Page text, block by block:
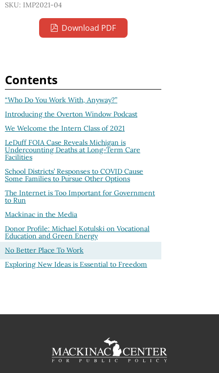
SKU: IMP2021-04
Download PDF
Contents
“Who Do You Work With, Anyway?”
Introducing the Overton Window Podcast
We Welcome the Intern Class of 2021
LeDuff FOIA Case Reveals Michigan is
Undercounting Deaths at Long-Term Care
Facilities
School Districts’ Responses to COVID Cause
Some Families to Pursue Other Options
The Internet is Too Important for Government
to Run
Mackinac in the Media
Donor Profile: Michael Kotulski on Vocational
Education and Green Energy
No Better Place To Work
Exploring New Ideas is Essential to Freedom